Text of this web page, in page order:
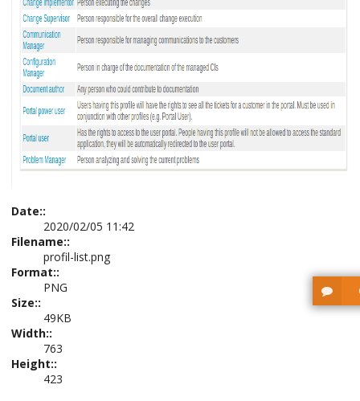
Date::
2020/02/05 11:42
Filename::
profil-list.png
Format::
PNG
Size::
49KB
Width::
763
Height::
423